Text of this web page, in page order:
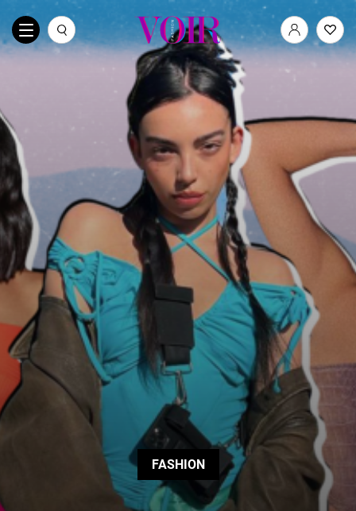
FASHION